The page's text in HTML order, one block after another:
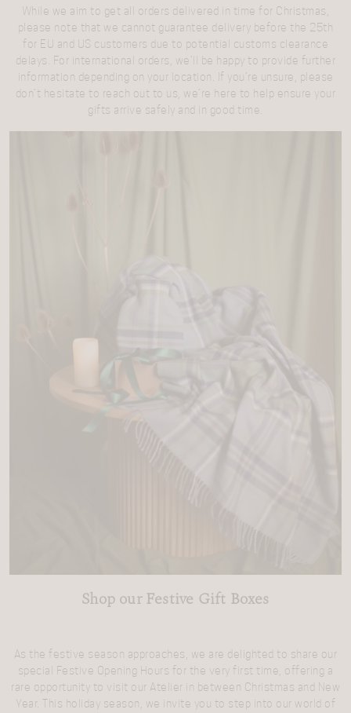
While we aim to get all orders delivered in time for Christmas,
please note that we cannot guarantee delivery before the 25th
for EU and US customers due to potential customs clearance
delays. For international orders, we’ll be happy to provide further
information depending on your location. If you’re unsure, please
don’t hesitate to reach out to us, we’re here to help ensure your
gifts arrive safely and in good time.
Shop our Festive Gift Boxes
As the festive season approaches, we are delighted to share our
special
Festive Opening Hours for the very first time, offering a
rare opportunity to visit our Atelier in between Christmas and New
Year. This holiday season, we invite you to step into our world of